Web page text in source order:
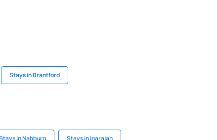
Stays in Brantford
in Nabburg Stays in Inarajan